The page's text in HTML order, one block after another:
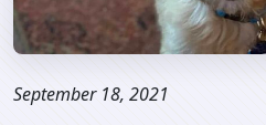
September 18, 2021